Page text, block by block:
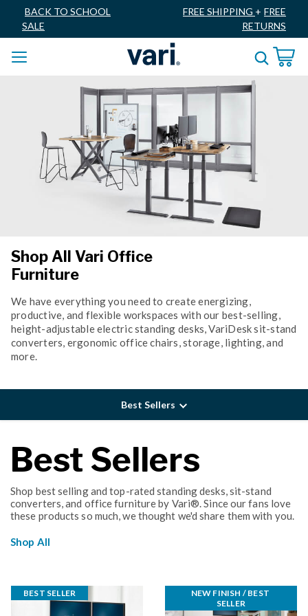
BACK TO SCHOOL
SALE
FREE SHIPPING + FREE
RETURNS
Shop All Vari Office
Furniture
We have everything you need to create energizing,
productive, and flexible workspaces with our best-selling,
height-adjustable electric standing desks, VariDesk sit-stand
converters, ergonomic office chairs, storage, lighting, and
more.
Best Sellers
Best Sellers
Shop best selling and top-rated standing desks, sit-stand
converters, and office furniture by Vari®. Since our fans love
these products so much, we thought we'd share them with you.
Shop All
BEST SELLER
NEW FINISH / BEST
SELLER